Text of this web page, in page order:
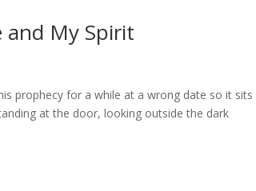
My Spirit
prophecy for a while at a wrong date so it sits
at the door, looking outside the dark